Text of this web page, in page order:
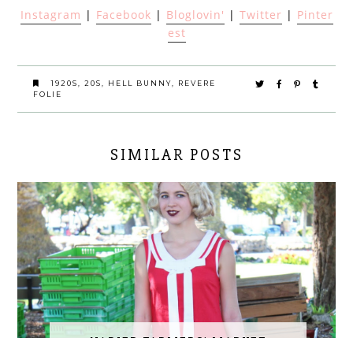
Instagram | Facebook | Bloglovin' | Twitter | Pinter
est
1920S 20S HELL BUNNY
REVERE
FOLIE
SIMILAR POSTS